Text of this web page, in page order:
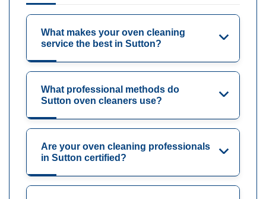
What makes your oven cleaning
service the best in Sutton?
What professional methods do
Sutton oven cleaners use?
Are your oven cleaning professionals
in Sutton certified?